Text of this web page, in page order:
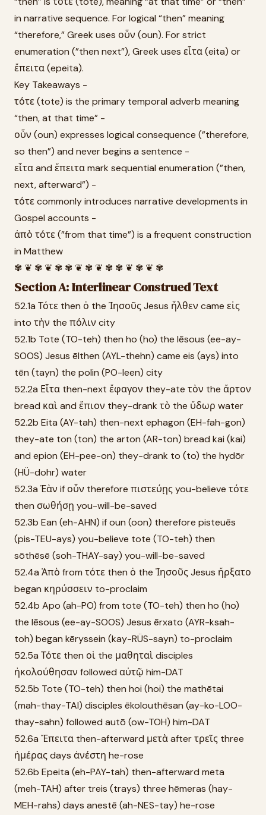
in narrative sequence. For logical “then” meaning
“therefore,” Greek uses οὖν (oun). For strict
enumeration (”then next”), Greek uses εἶτα (eita) or
ἔπειτα (epeita).
Key Takeaways -
τότε (tote) is the primary temporal adverb meaning
“then, at that time” -
οὖν (oun) expresses logical consequence (”therefore,
so then”) and never begins a sentence -
εἶτα and ἔπειτα mark sequential enumeration (”then,
next, afterward”) -
τότε commonly introduces narrative developments in
Gospel accounts -
ἀπὸ τότε (”from that time”) is a frequent construction
in Matthew
✾ ❦ ✾ ❦ ✾ ✾ ❦ ✾ ❦ ✾ ✾ ❦ ✾ ❦ ✾
Section A: Interlinear Construed Text
52.1a Τότε then ὁ the Ἰησοῦς Jesus ἦλθεν came εἰς
into τὴν the πόλιν city
52.1b Tote (TO-teh) then ho (ho) the Iēsous (ee-ay-
SOOS) Jesus ēlthen (AYL-thehn) came eis (ays) into
tēn (tayn) the polin (PO-leen) city
52.2a Εἶτα then-next ἔφαγον they-ate τὸν the ἄρτον
bread καὶ and ἔπιον they-drank τὸ the ὕδωρ water
52.2b Eita (AY-tah) then-next ephagon (EH-fah-gon)
they-ate ton (ton) the arton (AR-ton) bread kai (kai)
and epion (EH-pee-on) they-drank to (to) the hydōr
(HÜ-dohr) water
52.3a Ἐὰν if οὖν therefore πιστεύῃς you-believe τότε
then σωθήσῃ you-will-be-saved
52.3b Ean (eh-AHN) if oun (oon) therefore pisteuēs
(pis-TEU-ays) you-believe tote (TO-teh) then
sōthēsē (soh-THAY-say) you-will-be-saved
52.4a Ἀπὸ from τότε then ὁ the Ἰησοῦς Jesus ἤρξατο
began κηρύσσειν to-proclaim
52.4b Apo (ah-PO) from tote (TO-teh) then ho (ho)
the Iēsous (ee-ay-SOOS) Jesus ērxato (AYR-ksah-
toh) began kēryssein (kay-RÜS-sayn) to-proclaim
52.5a Τότε then οἱ the μαθηταὶ disciples
ἠκολούθησαν followed αὐτῷ him-DAT
52.5b Tote (TO-teh) then hoi (hoi) the mathētai
(mah-thay-TAI) disciples ēkolouthēsan (ay-ko-LOO-
thay-sahn) followed autō (ow-TOH) him-DAT
52.6a Ἔπειτα then-afterward μετὰ after τρεῖς three
ἡμέρας days ἀνέστη he-rose
52.6b Epeita (eh-PAY-tah) then-afterward meta
(meh-TAH) after treis (trays) three hēmeras (hay-
MEH-rahs) days anestē (ah-NES-tay) he-rose